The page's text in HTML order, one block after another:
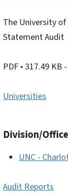
The University
Statement Audit
PDF • 317.49 KB
Universities
Division/Office
UNC -
Audit Reports